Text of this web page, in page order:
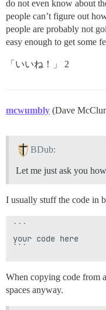
do not even know about
people can’t figure out
people are probably not
easy enough to get some
「いいね！」 2
mcwumbly (Dave
BDub:
Let me just ask you
I usually stuff the code in
your code here
When copying code from
spaces anyway.